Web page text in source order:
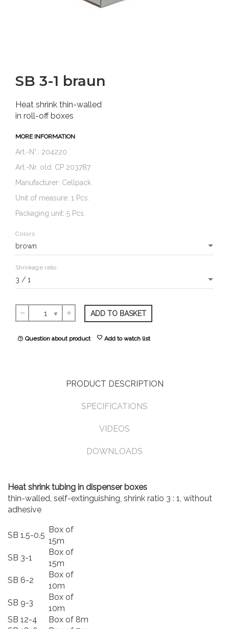
SB 3-1 braun
Heat shrink thin-walled
in roll-off boxes
MORE INFORMATION
Art.-N°.: 204220
Art.-Nr. old: CP 203787
Manufacturer: Cellpack
Unit of measure: 1 Pcs.
Packaging unit: 5 Pcs.
Colors
Shrinkage ratio
remove add ADD TO BASKET
help_outline Question about product favorite Add to watch list
PRODUCT DESCRIPTION
SPECIFICATIONS
VIDEOS
DOWNLOADS
Heat shrink tubing in dispenser boxes
thin-walled, self-extinguishing, shrink ratio 3 : 1, without
adhesive
SB 1.5-0.5
Box of
15m
SB 3-1
Box of
15m
SB 6-2
Box of
10m
SB 9-3
Box of
10m
SB 12-4
Box of 8m